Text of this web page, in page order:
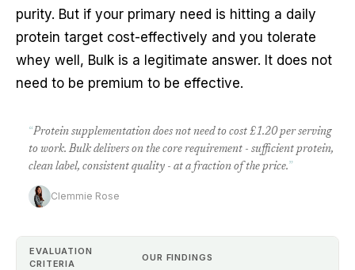
purity. But if your primary need is hitting a daily
protein target cost-effectively and you tolerate
whey well, Bulk is a legitimate answer. It does not
need to be premium to be effective.
“Protein supplementation does not need to cost £1.20 per serving
to work. Bulk delivers on the core requirement - sufficient protein,
clean label, consistent quality - at a fraction of the price.”
Clemmie Rose
EVALUATION
CRITERIA
OUR FINDINGS